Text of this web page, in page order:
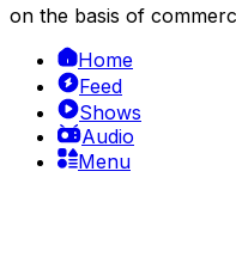
on the basis of
Home
Feed
Shows
Audio
Menu